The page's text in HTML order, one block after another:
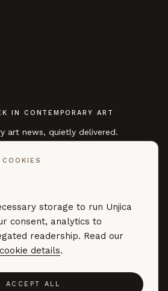
IN CONTEMPORARY ART
art news, quietly delivered.
no noise. By subscribing you
storage to run Unjica
consent, analytics to
readership. Read our
cookie details.
ACCEPT ALL